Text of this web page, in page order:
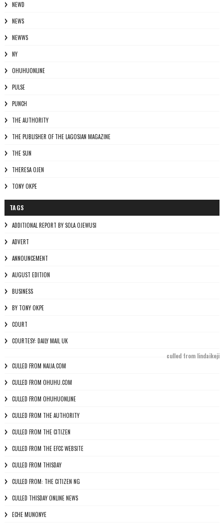
NEWD
NEWS
NEWWS
NY
OHUHUONLINE
PULSE
PUNCH
THE AUTHORITY
THE PUBLISHER OF THE LAGOSIAN MAGAZINE
THE SUN
THERESA OJEN
TONY OKPE
TAGS
ADDITIONAL REPORT BY SOLA OJEWUSI
ADVERT
ANNOUNCEMENT
AUGUST EDITION
BUSINESS
BY TONY OKPE
COURT
COURTESY: DAILY MAIL UK
culled from lindaikeji
CULLED FROM NAIJA.COM
CULLED FROM OHUHU.COM
CULLED FROM OHUHUONLINE
CULLED FROM THE AUTHORITY
CULLED FROM THE CITIZEN
CULLED FROM THE EFCC WEBSITE
CULLED FROM THISDAY
CULLED FROM: THE CITIZEN NG
CULLED THISDAY ONLINE NEWS
ECHE MUNONYE